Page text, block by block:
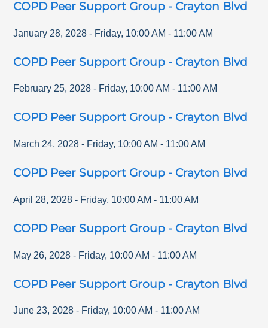
COPD Peer Support Group - Crayton Blvd
January 28, 2028 - Friday, 10:00 AM - 11:00 AM
COPD Peer Support Group - Crayton Blvd
February 25, 2028 - Friday, 10:00 AM - 11:00 AM
COPD Peer Support Group - Crayton Blvd
March 24, 2028 - Friday, 10:00 AM - 11:00 AM
COPD Peer Support Group - Crayton Blvd
April 28, 2028 - Friday, 10:00 AM - 11:00 AM
COPD Peer Support Group - Crayton Blvd
May 26, 2028 - Friday, 10:00 AM - 11:00 AM
COPD Peer Support Group - Crayton Blvd
June 23, 2028 - Friday, 10:00 AM - 11:00 AM